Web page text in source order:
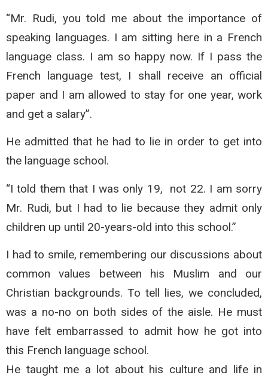
“Mr. Rudi, you told me about the importance of
speaking languages. I am sitting here in a French
language class. I am so happy now. If I pass the
French language test, I shall receive an official
paper and I am allowed to stay for one year, work
and get a salary”.
He admitted that he had to lie in order to get into
the language school.
“I told them that I was only 19, not 22. I am sorry
Mr. Rudi, but I had to lie because they admit only
children up until 20-years-old into this school.”
I had to smile, remembering our discussions about
common values between his Muslim and our
Christian backgrounds. To tell lies, we concluded,
was a no-no on both sides of the aisle. He must
have felt embarrassed to admit how he got into
this French language school.
He taught me a lot about his culture and life in